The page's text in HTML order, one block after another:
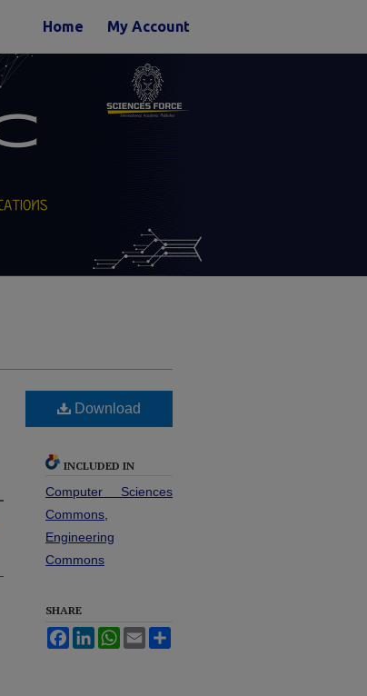
Home My Account
Download
INCLUDED IN
Computer Sciences
Commons
Engineering
Commons
SHARE
FacebookLinkedInWhatsApp
Email